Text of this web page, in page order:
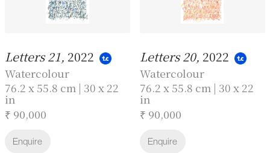
Letters 21, 2022
Watercolour
76.2 x 55.8 cm | 30 x 22
in
₹ 90,000
Enquire
Letters 20, 2022
Watercolour
76.2 x 55.8 cm | 30 x 22
in
₹ 90,000
Enquire